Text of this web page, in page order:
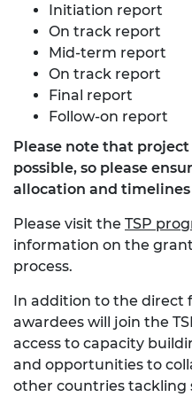
Initiation report
On track report
Mid-term report
On track report
Final report
Follow-on report
Please note that
possible, so please
allocation and
Please visit the TSP
information on the
process.
In addition to the direct
awardees will join the
access to capacity
and opportunities to
other countries tackling